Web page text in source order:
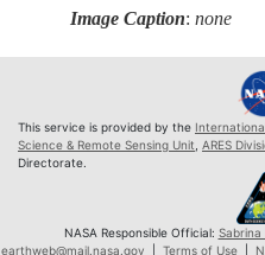
Image Caption:none
This service is provided by the
Science & Remote Sensing Unit ARES
Directorate.
NASA Responsible Official:
earthweb@mail.nasa.gov
Terms of Use|